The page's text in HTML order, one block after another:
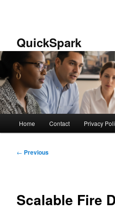
QuickSpark
Home Contact Privacy
Post
← Previous
Scalable Fire